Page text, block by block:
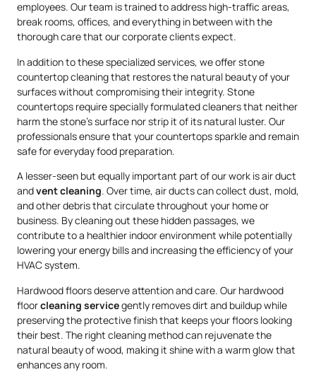
employees. Our team is trained to address high-traffic areas,
break rooms, offices, and everything in between with the
thorough care that our corporate clients expect.
In addition to these specialized services, we offer stone
countertop cleaning that restores the natural beauty of your
surfaces without compromising their integrity. Stone
countertops require specially formulated cleaners that neither
harm the stone’s surface nor strip it of its natural luster. Our
professionals ensure that your countertops sparkle and remain
safe for everyday food preparation.
A lesser-seen but equally important part of our work is air duct
andvent cleaning. Over time, air ducts can collect dust, mold,
and other debris that circulate throughout your home or
business. By cleaning out these hidden passages, we
contribute to a healthier indoor environment while potentially
lowering your energy bills and increasing the efficiency of your
HVAC system.
Hardwood floors deserve attention and care. Our hardwood
floorcleaning servicegently removes dirt and buildup while
preserving the protective finish that keeps your floors looking
their best. The right cleaning method can rejuvenate the
natural beauty of wood, making it shine with a warm glow that
enhances any room.